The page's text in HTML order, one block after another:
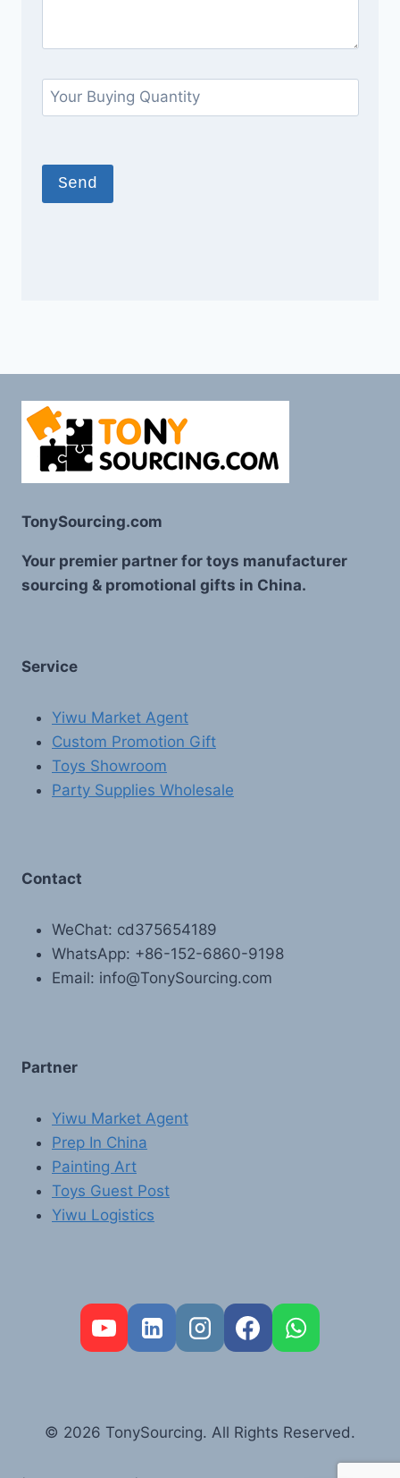
TonySourcing.com
Your premier partner for toys manufacturer
sourcing & promotional gifts in China.
Service
Yiwu Market Agent
Custom Promotion Gift
Toys Showroom
Party Supplies Wholesale
Contact
WeChat: cd375654189
WhatsApp: +86-152-6860-9198
Email: info@TonySourcing.com
Partner
Yiwu Market Agent
Prep In China
Painting Art
Toys Guest Post
Yiwu Logistics
© 2026 TonySourcing. All Rights Reserved.